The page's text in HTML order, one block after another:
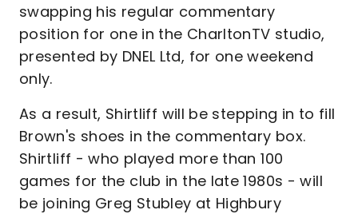
swapping his regular commentary
position for one in the CharltonTV studio,
presented by DNEL Ltd, for one weekend
only.
As a result, Shirtliff will be stepping in to fill
Brown's shoes in the commentary box.
Shirtliff - who played more than 100
games for the club in the late 1980s - will
be joining Greg Stubley at Highbury